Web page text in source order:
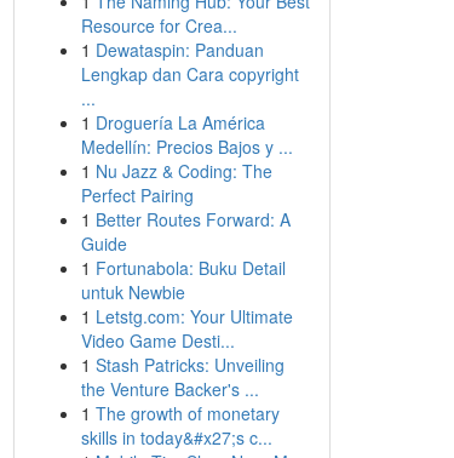
Resource for Crea...
1 Dewataspin: Panduan
Lengkap dan Cara copyright
...
1 Droguería La América
Medellín: Precios Bajos y ...
1 Nu Jazz & Coding: The
Perfect Pairing
1 Better Routes Forward: A
Guide
1 Fortunabola: Buku Detail
untuk Newbie
1 Letstg.com: Your Ultimate
Video Game Desti...
1 Stash Patricks: Unveiling
the Venture Backer's ...
1 The growth of monetary
skills in today&#x27;s c...